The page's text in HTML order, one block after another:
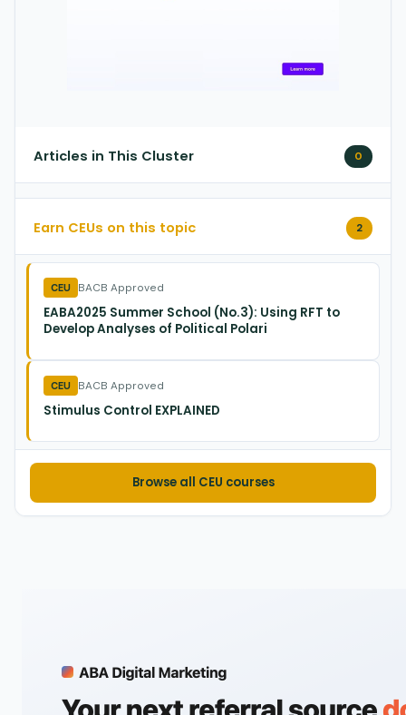
Articles in This Cluster 0
Earn CEUs on this topic 2
CEU BACB Approved
EABA2025 Summer School (No.3): Using RFT to
Develop Analyses of Political Polari
CEU BACB Approved
Stimulus Control EXPLAINED
Browse all CEU courses